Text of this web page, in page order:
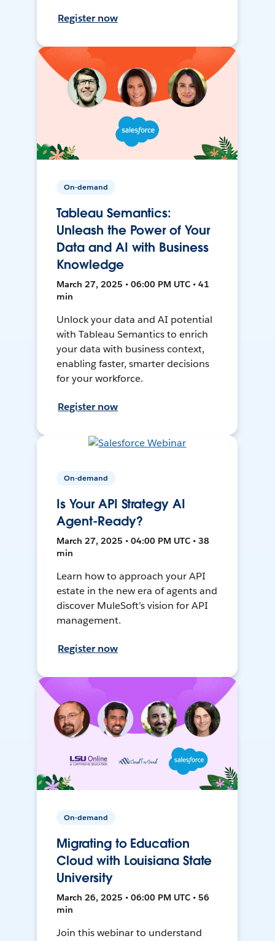
Register now
On-demand
Tableau Semantics:
Unleash the Power of Your
Data and AI with Business
Knowledge
March 27, 2025 • 06:00 PM UTC • 41
min
Unlock your data and AI potential
with Tableau Semantics to enrich
your data with business context,
enabling faster, smarter decisions
for your workforce.
Register now
On-demand
Is Your API Strategy AI
Agent-Ready?
March 27, 2025 • 04:00 PM UTC • 38
min
Learn how to approach your API
estate in the new era of agents and
discover MuleSoft’s vision for API
management.
Register now
On-demand
Migrating to Education
Cloud with Louisiana State
University
March 26, 2025 • 06:00 PM UTC • 56
min
Join this webinar to understand